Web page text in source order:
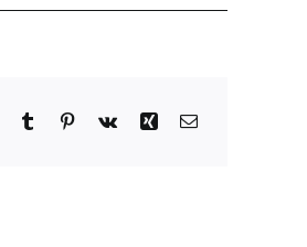
Tumblr Pinterest
Vk XingEmail